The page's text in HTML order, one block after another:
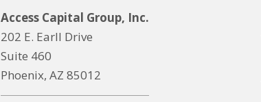
Access Capital Group, Inc.
202 E. Earll Drive
Suite 460
Phoenix, AZ 85012